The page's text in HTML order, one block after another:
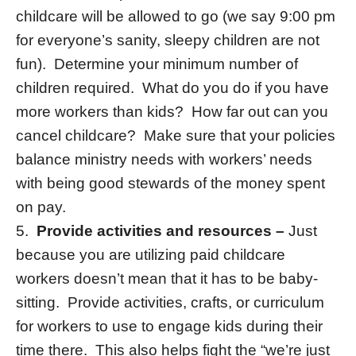
childcare will be allowed to go (we say 9:00 pm
for everyone’s sanity, sleepy children are not
fun). Determine your minimum number of
children required. What do you do if you have
more workers than kids? How far out can you
cancel childcare? Make sure that your policies
balance ministry needs with workers’ needs
with being good stewards of the money spent
on pay.
5. Provide activities and resources – Just
because you are utilizing paid childcare
workers doesn’t mean that it has to be baby-
sitting. Provide activities, crafts, or curriculum
for workers to use to engage kids during their
time there. This also helps fight the “we’re just